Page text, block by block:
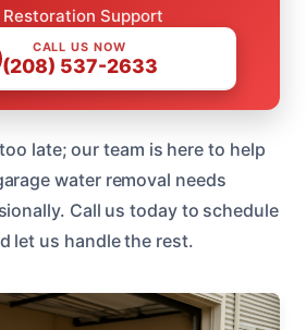
Support
CALL US NOW
(208) 537-2633
late; our team is here to help
water removal needs
Call us today to schedule
let us handle the rest.